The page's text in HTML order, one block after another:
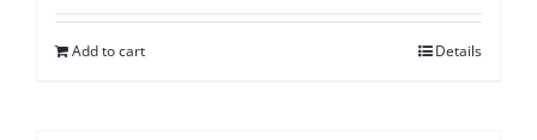
Add to cart Details